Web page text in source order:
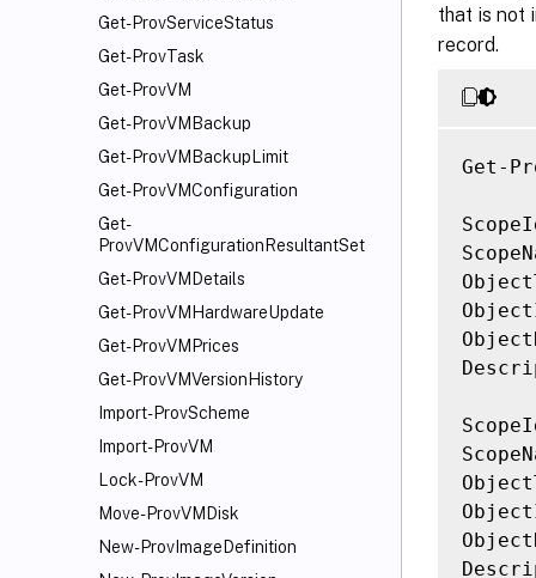
Get-ProvServiceStatus
Get-ProvTask
Get-ProvVM
Get-ProvVMBackup
Get-ProvVMBackupLimit
Get-ProvVMConfiguration
Get-
ProvVMConfigurationResultantSet
Get-ProvVMDetails
Get-ProvVMHardwareUpdate
Get-ProvVMPrices
Get-ProvVMVersionHistory
Import-ProvScheme
Import-ProvVM
Lock-ProvVM
Move-ProvVMDisk
New-ProvImageDefinition
that is not
record.
Get-